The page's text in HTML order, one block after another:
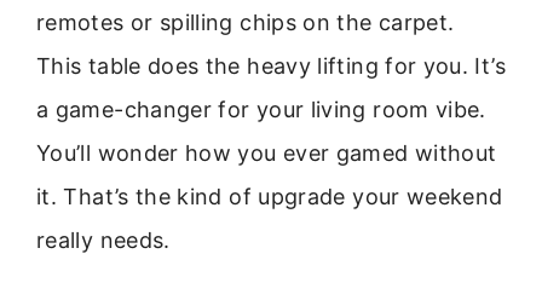
remotes or spilling chips on the carpet.
This table does the heavy lifting for you. It’s
a game-changer for your living room vibe.
You’ll wonder how you ever gamed without
it. That’s the kind of upgrade your weekend
really needs.